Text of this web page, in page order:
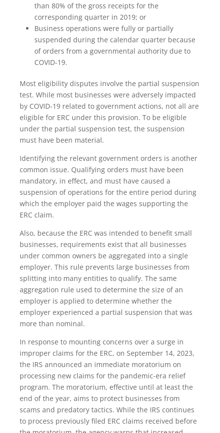
than 80% of the gross receipts for the
corresponding quarter in 2019; or
Business operations were fully or partially
suspended during the calendar quarter because
of orders from a governmental authority due to
COVID-19.
Most eligibility disputes involve the partial suspension
test. While most businesses were adversely impacted
by COVID-19 related to government actions, not all are
eligible for ERC under this provision. To be eligible
under the partial suspension test, the suspension
must have been material.
Identifying the relevant government orders is another
common issue. Qualifying orders must have been
mandatory, in effect, and must have caused a
suspension of operations for the entire period during
which the employer paid the wages supporting the
ERC claim.
Also, because the ERC was intended to benefit small
businesses, requirements exist that all businesses
under common owners be aggregated into a single
employer. This rule prevents large businesses from
splitting into many entities to qualify. The same
aggregation rule used to determine the size of an
employer is applied to determine whether the
employer experienced a partial suspension that was
more than nominal.
In response to mounting concerns over a surge in
improper claims for the ERC, on September 14, 2023,
the IRS announced an immediate moratorium on
processing new claims for the pandemic-era relief
program. The moratorium, effective until at least the
end of the year, aims to protect businesses from
scams and predatory tactics. While the IRS continues
to process previously filed ERC claims received before